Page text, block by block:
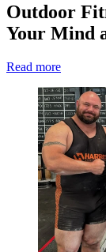
Outdoor
Your Mind
Read more